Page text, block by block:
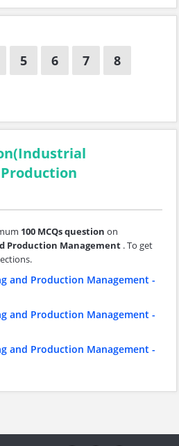
5 6 7
8
100 MCQs question on
Production Management . To get
and Production Management -
and Production Management -
and Production Management -